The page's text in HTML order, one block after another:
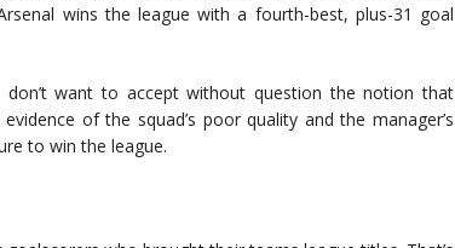
wins the league with a fourth-best, plus-31 goal
want to accept without question the notion that
of the squad’s poor quality and the manager’s
to win the league.